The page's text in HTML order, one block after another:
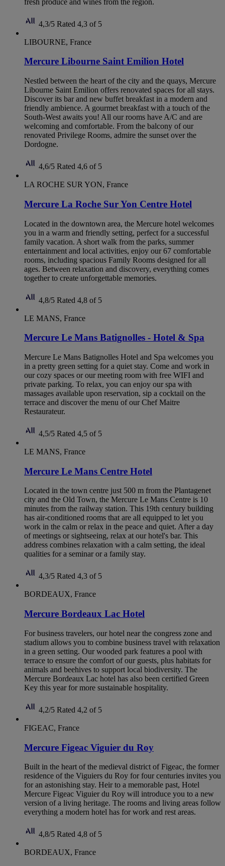
4,3/5 Rated 4,3 of 5
LIBOURNE, France
Mercure Libourne Saint Emilion Hotel
Nestled between the heart of the city and the quays, Mercure
Libourne Saint Emilion offers renovated spaces for all stays.
Discover its bar and new buffet breakfast in a modern and
friendly ambience. A gourmet breakfast with a touch of the
South-West awaits you! All our rooms have A/C and are
welcoming and comfortable. From the balcony of our
renovated Privilege Rooms, admire the sunset over the
Dordogne.
4,6/5 Rated 4,6 of 5
LA ROCHE SUR YON, France
Mercure La Roche Sur Yon Centre Hotel
Located in the downtown area, the Mercure hotel welcomes
you in a warm and friendly setting, perfect for a successful
family vacation. A short walk from the parks, summer
entertainment and local activities, enjoy our 67 comfortable
rooms, including spacious Family Rooms designed for all
ages. Between relaxation and discovery, everything comes
together to create unforgettable memories.
4,8/5 Rated 4,8 of 5
LE MANS, France
Mercure Le Mans Batignolles - Hotel & Spa
Mercure Le Mans Batignolles Hotel and Spa welcomes you
in a pretty green setting for a quiet stay. Come and work in
our cozy spaces or our meeting room with free WIFI and
private parking. To relax, you can enjoy our spa with
massages available upon reservation, sip a cocktail on the
terrace and discover the menu of our Chef Maitre
Restaurateur.
4,5/5 Rated 4,5 of 5
LE MANS, France
Mercure Le Mans Centre Hotel
Located in the town centre just 500 m from the Plantagenet
city and the Old Town, the Mercure Le Mans Centre is 10
minutes from the railway station. This 19th century building
has air-conditioned rooms that are all equipped to let you
work in the calm or relax in the peace and quiet. After a day
of meetings or sightseeing, relax at our hotel's bar. This
address combines relaxation with a calm setting, the ideal
qualities for a seminar or a family stay.
4,3/5 Rated 4,3 of 5
BORDEAUX, France
Mercure Bordeaux Lac Hotel
For business travelers, our hotel near the congress zone and
stadium allows you to combine business travel with relaxation
in a green setting. Our wooded park features a pool with
terrace to ensure the comfort of our guests, plus habitats for
animals and beehives to support local biodiversity. The
Mercure Bordeaux Lac hotel has also been certified Green
Key this year for more sustainable hospitality.
4,2/5 Rated 4,2 of 5
FIGEAC, France
Mercure Figeac Viguier du Roy
Built in the heart of the medieval district of Figeac, the former
residence of the Viguiers du Roy for four centuries invites you
for an astonishing stay. Heir to a memorable past, Hotel
Mercure Figeac Viguier du Roy will introduce you to a new
version of a living heritage. The rooms and living areas follow
everything a modern hotel has for work and rest areas.
4,8/5 Rated 4,8 of 5
BORDEAUX, France